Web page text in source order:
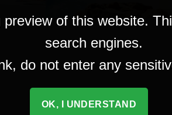
of this website.
search engines.
do not enter any
OK, I UNDERSTAND